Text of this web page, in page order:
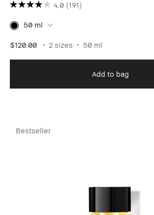
4.0 (191)
50 ml
$120.00 2 sizes 50 ml
Add to bag
Bestseller